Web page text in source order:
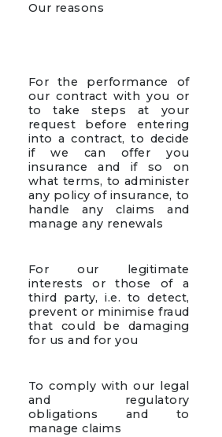
Our reasons
For the performance of
our contract with you or
to take steps at your
request before entering
into a contract, to decide
if we can offer you
insurance and if so on
what terms, to administer
any policy of insurance, to
handle any claims and
manage any renewals
For our legitimate
interests or those of a
third party, i.e. to detect,
prevent or minimise fraud
that could be damaging
for us and for you
To comply with our legal
and regulatory
obligations and to
manage claims